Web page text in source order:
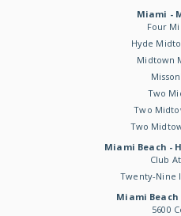
Miami -
Four
Hyde
Midtown
Two
Two
Two
Miami Beach -
Club
Twenty-Nine
Miami Beach
5600